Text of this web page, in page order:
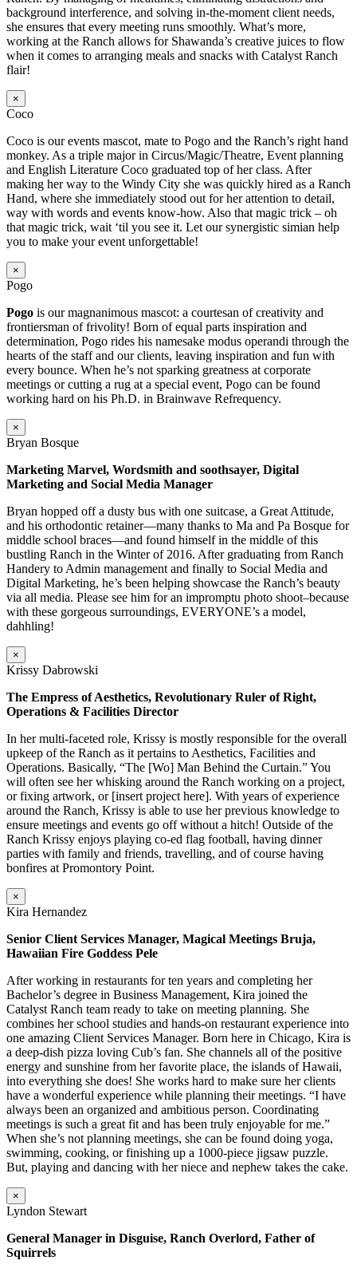
background interference, and solving in-the-moment client needs,
she ensures that every meeting runs smoothly. What’s more,
working at the Ranch allows for Shawanda’s creative juices to flow
when it comes to arranging meals and snacks with Catalyst Ranch
flair!
×
Coco
Coco is our events mascot, mate to Pogo and the Ranch’s right hand
monkey. As a triple major in Circus/Magic/Theatre, Event planning
and English Literature Coco graduated top of her class. After
making her way to the Windy City she was quickly hired as a Ranch
Hand, where she immediately stood out for her attention to detail,
way with words and events know-how. Also that magic trick – oh
that magic trick, wait ‘til you see it. Let our synergistic simian help
you to make your event unforgettable!
×
Pogo
Pogo is our magnanimous mascot: a courtesan of creativity and
frontiersman of frivolity! Born of equal parts inspiration and
determination, Pogo rides his namesake modus operandi through the
hearts of the staff and our clients, leaving inspiration and fun with
every bounce. When he’s not sparking greatness at corporate
meetings or cutting a rug at a special event, Pogo can be found
working hard on his Ph.D. in Brainwave Refrequency.
×
Bryan Bosque
Marketing Marvel, Wordsmith and soothsayer, Digital
Marketing and Social Media Manager
Bryan hopped off a dusty bus with one suitcase, a Great Attitude,
and his orthodontic retainer—many thanks to Ma and Pa Bosque for
middle school braces—and found himself in the middle of this
bustling Ranch in the Winter of 2016. After graduating from Ranch
Handery to Admin management and finally to Social Media and
Digital Marketing, he’s been helping showcase the Ranch’s beauty
via all media. Please see him for an impromptu photo shoot–because
with these gorgeous surroundings, EVERYONE’s a model,
dahhling!
×
Krissy Dabrowski
The Empress of Aesthetics, Revolutionary Ruler of Right,
Operations & Facilities Director
In her multi-faceted role, Krissy is mostly responsible for the overall
upkeep of the Ranch as it pertains to Aesthetics, Facilities and
Operations. Basically, “The [Wo] Man Behind the Curtain.” You
will often see her whisking around the Ranch working on a project,
or fixing artwork, or [insert project here]. With years of experience
around the Ranch, Krissy is able to use her previous knowledge to
ensure meetings and events go off without a hitch! Outside of the
Ranch Krissy enjoys playing co-ed flag football, having dinner
parties with family and friends, travelling, and of course having
bonfires at Promontory Point.
×
Kira Hernandez
Senior Client Services Manager, Magical Meetings Bruja,
Hawaiian Fire Goddess Pele
After working in restaurants for ten years and completing her
Bachelor’s degree in Business Management, Kira joined the
Catalyst Ranch team ready to take on meeting planning. She
combines her school studies and hands-on restaurant experience into
one amazing Client Services Manager. Born here in Chicago, Kira is
a deep-dish pizza loving Cub’s fan. She channels all of the positive
energy and sunshine from her favorite place, the islands of Hawaii,
into everything she does! She works hard to make sure her clients
have a wonderful experience while planning their meetings. “I have
always been an organized and ambitious person. Coordinating
meetings is such a great fit and has been truly enjoyable for me.”
When she’s not planning meetings, she can be found doing yoga,
swimming, cooking, or finishing up a 1000-piece jigsaw puzzle.
But, playing and dancing with her niece and nephew takes the cake.
×
Lyndon Stewart
General Manager in Disguise, Ranch Overlord, Father of
Squirrels